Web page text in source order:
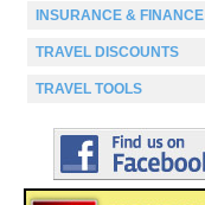
INSURANCE & FINANCE
TRAVEL DISCOUNTS
TRAVEL TOOLS